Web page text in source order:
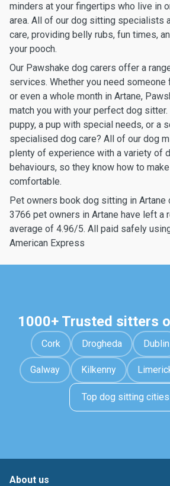
minders at your fingertips who live in
area. All of our dog sitting specialists
care, providing belly rubs, fun times,
your pooch.
Our Pawshake dog carers offer a
services. Whether you need
or even a whole month in Artane,
match you with your perfect dog sitter.
puppy, a pup with special needs, or a
specialised dog care? All of our dog
plenty of experience with a variety of
behaviours, so they know how to
comfortable.
Pet owners book dog sitting in Artane
3766 pet owners in Artane have left a
average of 4.96/5. All paid safely
American Express
1000+ Trusted sitters
Cork Drogheda Dublin
Galway Kilkenny
Top dog sitting cities
About us